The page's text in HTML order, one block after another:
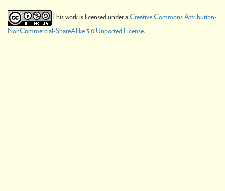
This work is licensed under aCreative Commons Attribution-
NonCommercial-ShareAlike 3.0 Unported License.